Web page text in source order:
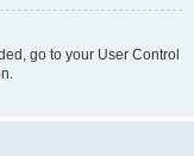
go to your User Control